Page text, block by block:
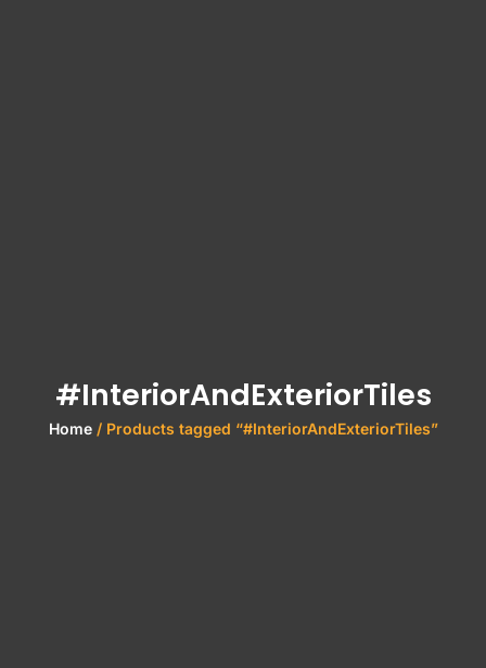
#InteriorAndExteriorTiles
Home/ Products tagged “#InteriorAndExteriorTiles”